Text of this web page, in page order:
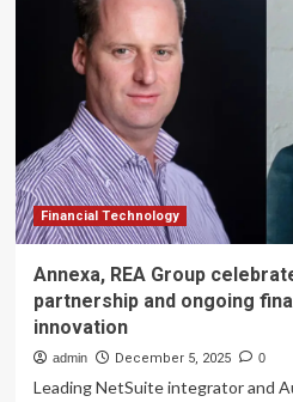
Sets
A
New
Standard
In
Banking
Innovation
With
Thought
Machine
Financial Technology
Annexa, REA Group
partnership and ongoing
innovation
admin December 5, 2025 0
Leading NetSuite integrator and